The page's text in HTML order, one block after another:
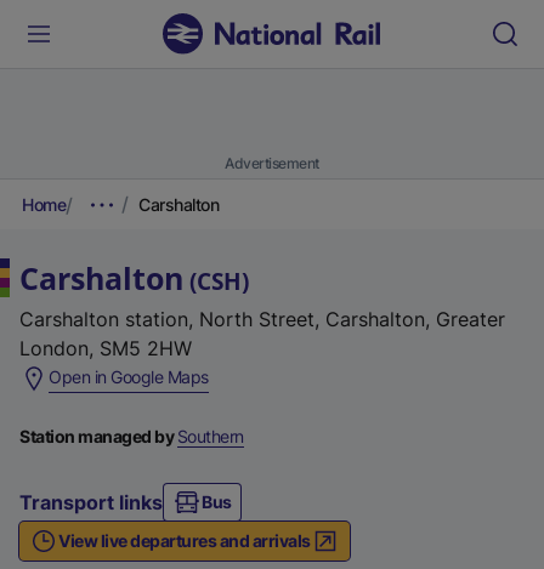
Advertisement
Home Carshalton
Carshalton (CSH)
Carshalton station, North Street, Carshalton, Greater
London, SM5 2HW
Open in Google Maps(
x
e
r
n
Station managed bySouthern
Transport links
Bus
View live departures and arrivals